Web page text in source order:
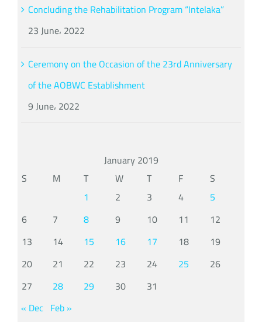
Concluding the Rehabilitation Program “Intelaka”
23 June، 2022
Ceremony on the Occasion of the 23rd Anniversary
of the AOBWC Establishment
9 June، 2022
January 2019
S
M T W T F
S
1
2 3 4
5
6
7 8 9 10 11
12
13
14 15 16 17 18
19
20
21 22 23 24 25
26
27
28 29 30
31
« Dec Feb »